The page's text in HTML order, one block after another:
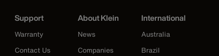
Support
Warranty
Contact Us
About Klein
News
Companies
International
Australia
Brazil